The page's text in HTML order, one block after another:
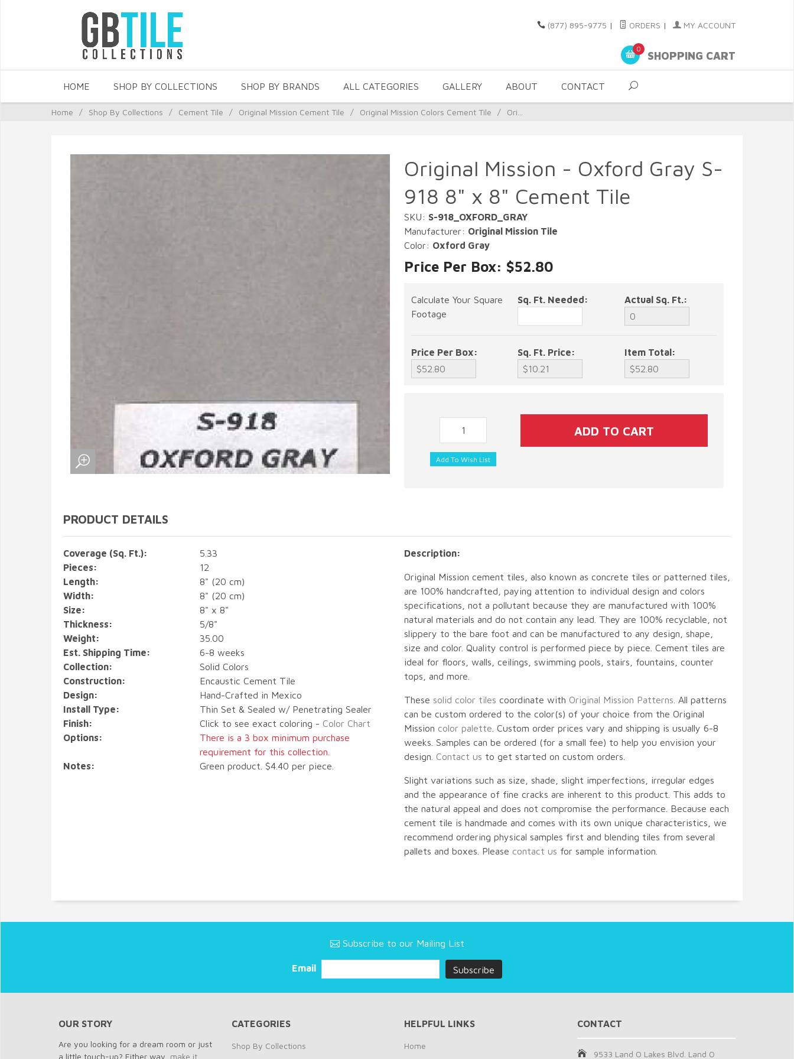
(877) 895-9775 | ORDERS | MY ACCOUNT
0
SHOPPING CART
HOME SHOP BY COLLECTIONS SHOP BY BRANDS ALL CATEGORIES GALLERY ABOUT CONTACT
Home / Shop By Collections / Cement Tile / Original Mission Cement Tile / Original Mission Colors Cement Tile / Ori...
Original Mission - Oxford Gray S-
918 8" x 8" Cement Tile
SKU: S-918_OXFORD_GRAY
Manufacturer: Original Mission Tile
Color: Oxford Gray
Price Per Box: $52.80
Calculate Your Square
Footage
Sq. Ft. Needed: Actual Sq. Ft.:
Price Per Box: Sq. Ft. Price: Item Total:
PRODUCT DETAILS
Coverage (Sq. Ft.):
5.33
Pieces:
12
Length:
8" (20 cm)
Width:
8" (20 cm)
Size:
8" x 8"
Thickness:
5/8"
Weight:
35.00
Est. Shipping Time:
6-8 weeks
Collection:
Solid Colors
Construction:
Encaustic Cement Tile
Design:
Hand-Crafted in Mexico
Install Type:
Thin Set & Sealed w/ Penetrating Sealer
Finish:
Click to see exact coloring - Color Chart
Options:
There is a 3 box minimum purchase
requirement for this collection.
Notes:
Green product. $4.40 per piece.
Description:
Original Mission cement tiles, also known as concrete tiles or patterned tiles,
are 100% handcrafted, paying attention to individual design and colors
specifications, not a pollutant because they are manufactured with 100%
natural materials and do not contain any lead. They are 100% recyclable, not
slippery to the bare foot and can be manufactured to any design, shape,
size and color. Quality control is performed piece by piece. Cement tiles are
ideal for floors, walls, ceilings, swimming pools, stairs, fountains, counter
tops, and more.
These solid color tiles coordinate with Original Mission Patterns . All patterns
can be custom ordered to the color(s) of your choice from the Original
Mission color palette . Custom order prices vary and shipping is usually 6-8
weeks. Samples can be ordered (for a small fee) to help you envision your
design. Contact us to get started on custom orders.
Slight variations such as size, shade, slight imperfections, irregular edges
and the appearance of fine cracks are inherent to this product. This adds to
the natural appeal and does not compromise the performance. Because each
cement tile is handmade and comes with its own unique characteristics, we
recommend ordering physical samples first and blending tiles from several
pallets and boxes. Please contact us for sample information.
Subscribe to our Mailing List
Email
OUR STORY
Are you looking for a dream room or just
a little touch-up? Either way, make it
CATEGORIES
Shop By Collections
HELPFUL LINKS
Home
CONTACT
9533 Land O Lakes Blvd. Land O